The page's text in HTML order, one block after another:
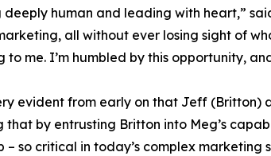
deeply human and leading with heart,”
all without ever losing sight of
to me. I’m humbled by this opportunity,
evident from early on that Jeff (Britton)
that by entrusting Britton into Meg’s
– so critical in today’s complex